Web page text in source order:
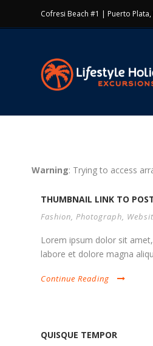
Cofresi Beach #1 | Puerto
Warning: Trying to access
THUMBNAIL LINK TO
Fashion, Photograph,
Lorem ipsum dolor sit
labore et dolore magna
Continue Reading
QUISQUE TEMPOR